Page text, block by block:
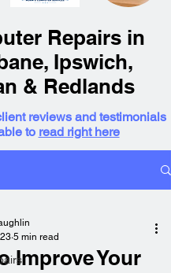
Repairs in
Ipswich,
& Redlands
reviews and testimonials
to read right here
Improve Your
5 min read